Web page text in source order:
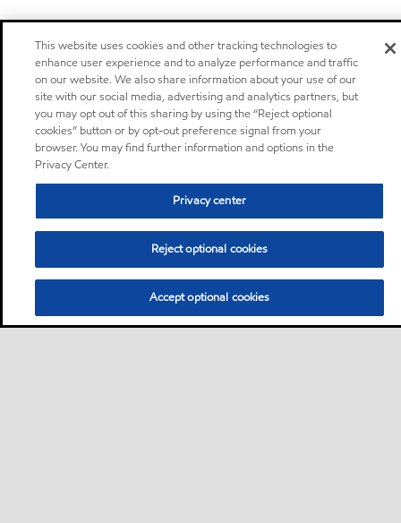
This website uses cookies and other tracking technologies to
enhance user experience and to analyze performance and traffic
on our website. We also share information about your use of our
site with our social media, advertising and analytics partners, but
you may opt out of this sharing by using the “Reject optional
cookies” button or by opt-out preference signal from your
browser. You may find further information and options in the
Privacy Center.
Privacy center
Reject optional cookies
Accept optional cookies